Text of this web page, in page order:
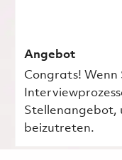
Angebot
Congrats! Wenn
Stellenangebot,
beizutreten.